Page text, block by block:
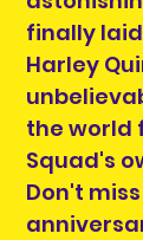
finally
Harley
the world
Squad's
Don't